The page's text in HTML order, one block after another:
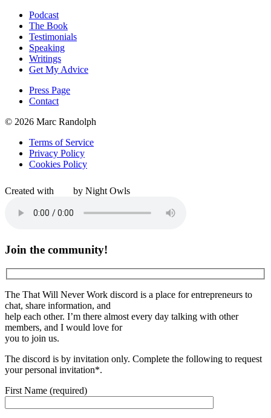
Podcast
The Book
Testimonials
Speaking
Writings
Get My Advice
Press Page
Contact
© 2026 Marc Randolph
Terms of Service
Privacy Policy
Cookies Policy
Created with by Night Owls
Join the community!
The That Will Never Work discord is a place for entrepreneurs to
chat, share information, and
help each other. I’m there almost every day talking with other
members, and I would love for
you to join us.
The discord is by invitation only. Complete the following to request
your personal invitation*.
First Name (required)